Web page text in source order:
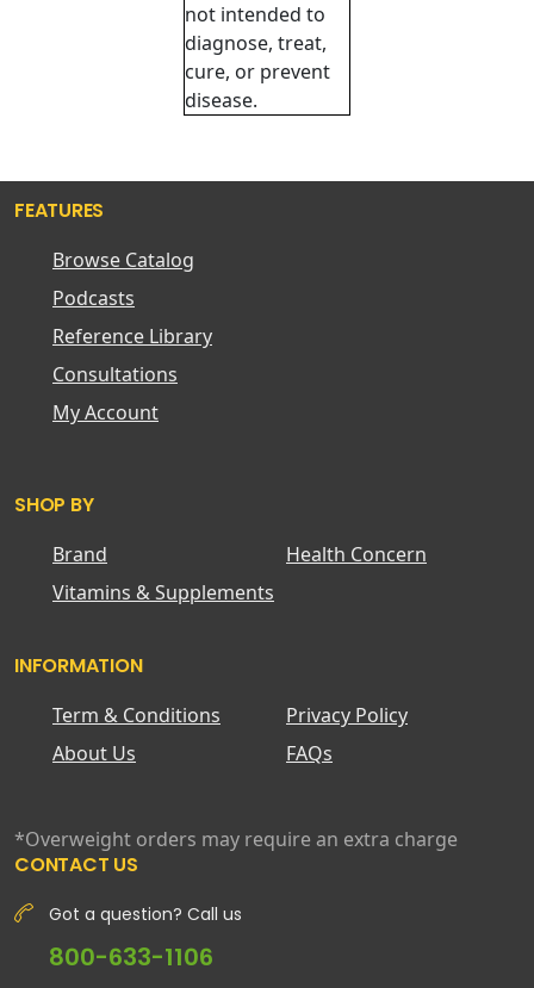
not intended to
diagnose, treat,
cure, or prevent
disease.
FEATURES
Browse Catalog
Podcasts
Reference Library
Consultations
My Account
SHOP BY
Brand
Health Concern
Vitamins & Supplements
INFORMATION
Term & Conditions
Privacy Policy
About Us
FAQs
*Overweight orders may require an extra charge
CONTACT US
Got a question? Call us
800-633-1106